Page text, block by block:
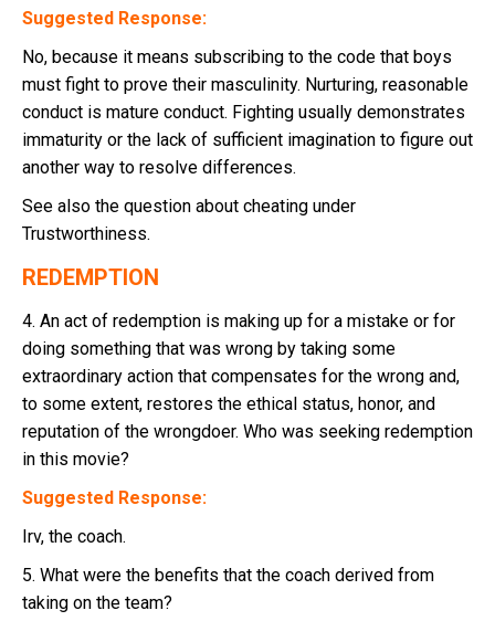
Suggested Response:
No, because it means subscribing to the code that boys
must fight to prove their masculinity. Nurturing, reasonable
conduct is mature conduct. Fighting usually demonstrates
immaturity or the lack of sufficient imagination to figure out
another way to resolve differences.
See also the question about cheating under
Trustworthiness.
REDEMPTION
4. An act of redemption is making up for a mistake or for
doing something that was wrong by taking some
extraordinary action that compensates for the wrong and,
to some extent, restores the ethical status, honor, and
reputation of the wrongdoer. Who was seeking redemption
in this movie?
Suggested Response:
Irv, the coach.
5. What were the benefits that the coach derived from
taking on the team?